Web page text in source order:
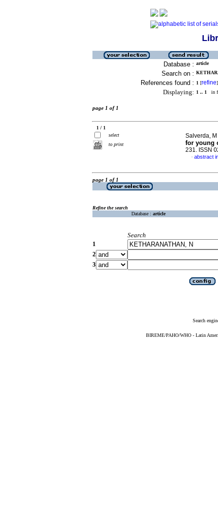
Database : article
Search on :
References found : 1 [refine]
Displaying: 1 .. 1 in
page 1 of 1
1 / 1
select
to print
Salverda,
for young
231. ISSN
· abstract
page 1 of 1
Refine the search
Database : article
Search
1
2
3
Search
BIREME/PAHO/WHO - Latin